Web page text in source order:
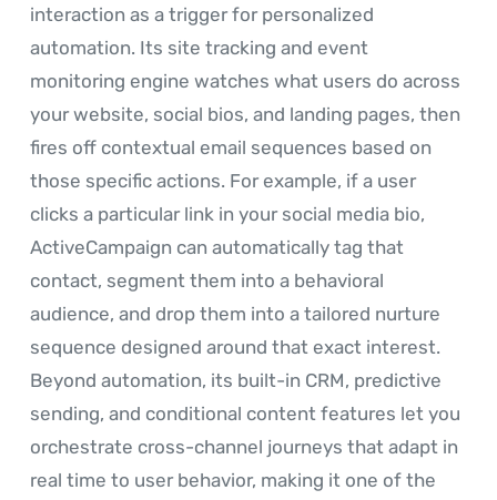
interaction as a trigger for personalized
automation. Its site tracking and event
monitoring engine watches what users do across
your website, social bios, and landing pages, then
fires off contextual email sequences based on
those specific actions. For example, if a user
clicks a particular link in your social media bio,
ActiveCampaign can automatically tag that
contact, segment them into a behavioral
audience, and drop them into a tailored nurture
sequence designed around that exact interest.
Beyond automation, its built-in CRM, predictive
sending, and conditional content features let you
orchestrate cross-channel journeys that adapt in
real time to user behavior, making it one of the